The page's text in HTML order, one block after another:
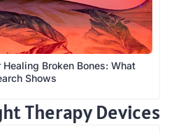
Broken Bones: What
Shows
Therapy Devices